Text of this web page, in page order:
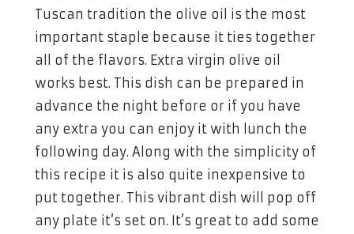
Tuscan tradition the olive oil is the most
important staple because it ties together
all of the flavors. Extra virgin olive oil
works best. This dish can be prepared in
advance the night before or if you have
any extra you can enjoy it with lunch the
following day. Along with the simplicity of
this recipe it is also quite inexpensive to
put together. This vibrant dish will pop off
any plate it’s set on. It’s great to add some